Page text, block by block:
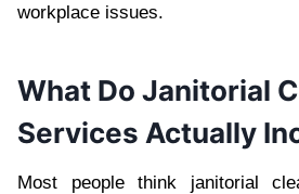
workplace issues.
What Do Janitorial
Services Actually
Most people think j‍anitorial